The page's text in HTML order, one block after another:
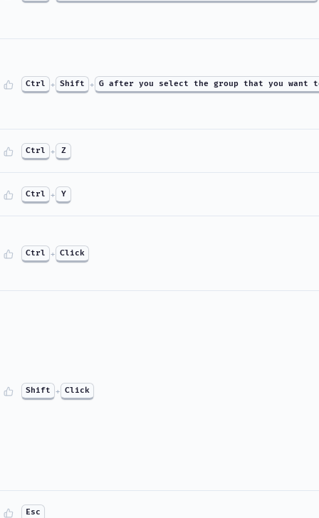
Ctrl + Shift + G after you select the group that you want
Ctrl + Z
Ctrl + Y
Ctrl + Click
Shift + Click
Esc